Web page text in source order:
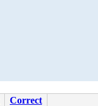
Correct